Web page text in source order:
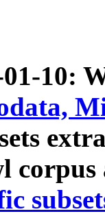
10: